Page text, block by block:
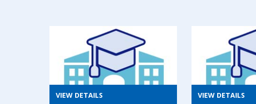
VIEW DETAILS VIEW DETAILS